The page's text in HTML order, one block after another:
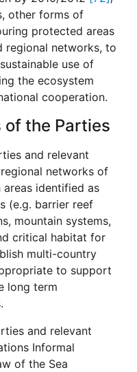
other forms of
protected areas
regional networks, to
use of
the ecosystem
cooperation.
the Parties
and relevant
networks of
identified as
(e.g. barrier reef
mountain systems,
critical habitat for
multi-country
to support
long term
and relevant
Informal
of the Sea